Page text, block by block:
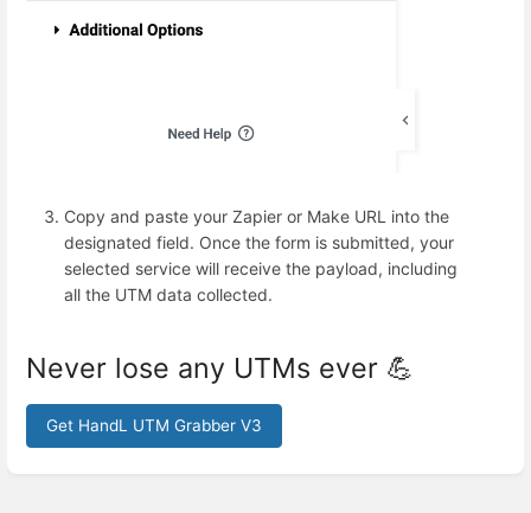
Copy and paste your Zapier or Make URL into the
designated field. Once the form is submitted, your
selected service will receive the payload, including
all the UTM data collected.
Never lose any UTMs ever 💪
Get HandL UTM Grabber V3